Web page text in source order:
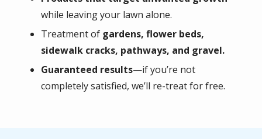
while leaving your lawn alone.
Treatment of gardens, flower beds,
sidewalk cracks, pathways, and gravel.
Guaranteed results—if you’re not
completely satisfied, we’ll re-treat for free.